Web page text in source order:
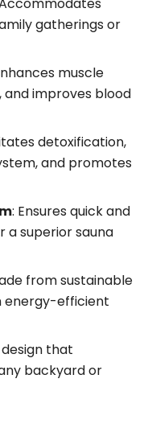
gatherings or
muscle
and improves blood
detoxification,
and promotes
: Ensures quick and
a superior sauna
from sustainable
energy-efficient
that
backyard or